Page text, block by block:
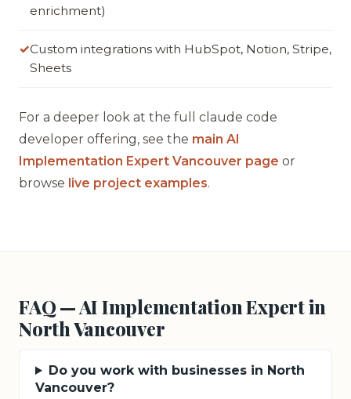
enrichment)
Custom integrations with HubSpot, Notion, Stripe,
Sheets
For a deeper look at the full claude code
developer offering, see the main AI
Implementation Expert Vancouver page or
browse live project examples.
FAQ — AI Implementation Expert in
North Vancouver
Do you work with businesses in North
Vancouver?